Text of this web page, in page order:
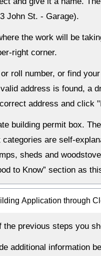
John St. - Garage).
the work will be
right corner.
roll number, or find
address is found, a
address and click
building permit box.
are self-
sheds and
to Know” section as
Application through
the previous steps you
additional information